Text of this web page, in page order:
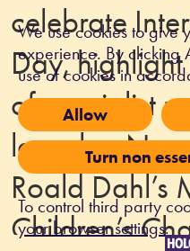
celebrate
Day,
of specialist
launch a
Roald Dahl’s
Children’s
We use cookies to give
experience. By clicking
use of cookies in
Allow
Turn non
To control third party
your browser settings.